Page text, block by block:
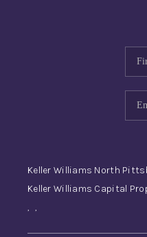
Keller Williams North
Keller Williams Capital
, ,